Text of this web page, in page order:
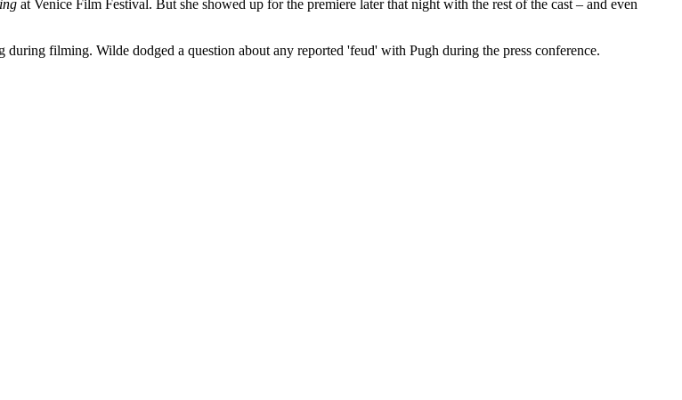
at Venice Film Festival. But she showed up for the premiere later that night with the rest of the cast – and even
filming. Wilde dodged a question about any reported 'feud' with Pugh during the press conference.